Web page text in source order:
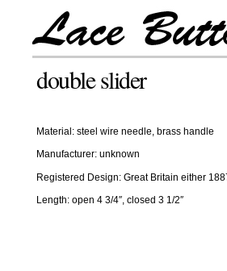
double slider
Material: steel wire needle, brass handle
Manufacturer: unknown
Registered Design: Great Britain either
Length: open 4 3/4″, closed 3 1/2″